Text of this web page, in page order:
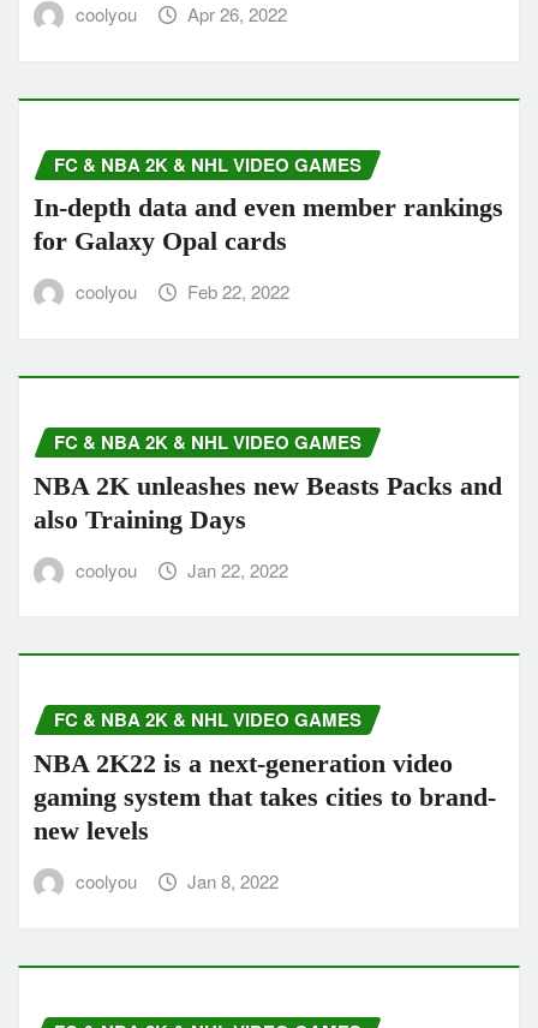
coolyou Apr 26, 2022
FC & NBA 2K & NHL VIDEO GAMES
In-depth data and even member rankings
for Galaxy Opal cards
coolyou Feb 22, 2022
FC & NBA 2K & NHL VIDEO GAMES
NBA 2K unleashes new Beasts Packs and
also Training Days
coolyou Jan 22, 2022
FC & NBA 2K & NHL VIDEO GAMES
NBA 2K22 is a next-generation video
gaming system that takes cities to brand-
new levels
coolyou Jan 8, 2022